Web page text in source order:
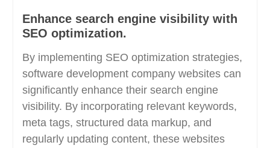
Enhance search engine visibility with
SEO optimization.
By implementing SEO optimization strategies,
software development company websites can
significantly enhance their search engine
visibility. By incorporating relevant keywords,
meta tags, structured data markup, and
regularly updating content, these websites